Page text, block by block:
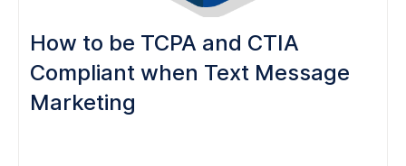
How to be TCPA and CTIA
Compliant when Text Message
Marketing